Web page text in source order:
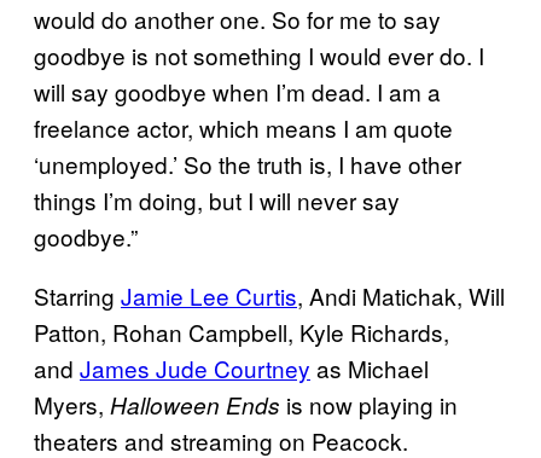
would do another one. So for me to say
goodbye is not something I would ever do. I
will say goodbye when I’m dead. I am a
freelance actor, which means I am quote
‘unemployed.’ So the truth is, I have other
things I’m doing, but I will never say
goodbye.”
Starring Jamie Lee Curtis, Andi Matichak, Will
Patton, Rohan Campbell, Kyle Richards,
and James Jude Courtney as Michael
Myers, Halloween Ends is now playing in
theaters and streaming on Peacock.